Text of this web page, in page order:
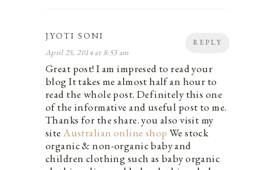
REPLY
JYOTI SONI
April 25, 2014 at 8:53 am
Great post! I am impresed to read your
blog It takes me almost half an hour to
read the whole post. Definitely this one
of the informative and useful post to me.
Thanks for the share. you also visit my
siteAustralian online shop We stock
organic & non-organic baby and
children clothing such as baby organic